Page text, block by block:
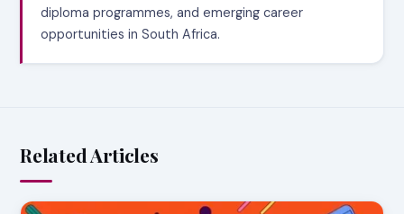
diploma programmes, and emerging career
opportunities in South Africa.
Related Articles